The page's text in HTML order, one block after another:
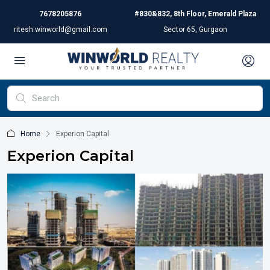
7678205876
ritesh.winworld@gmail.com
#830&832, 8th Floor, Emerald Plaza
Sector 65, Gurgaon
Home Experion Capital
Experion Capital